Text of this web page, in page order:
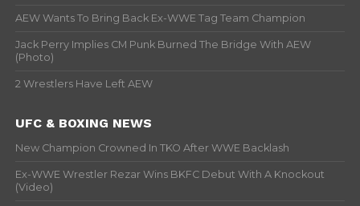
AEW Wants To Bring Back Ex-WWE Tag Team Champion
Jack Perry Implies CM Punk Burned The Bridge With AEW
(Photo)
2 Wrestlers Have Left AEW
UFC & BOXING NEWS
New Champion Crowned In TKO After WWE Backlash
Ex-WWE Wrestler Rezar Wins BKFC Debut With A Knockout
(Video)